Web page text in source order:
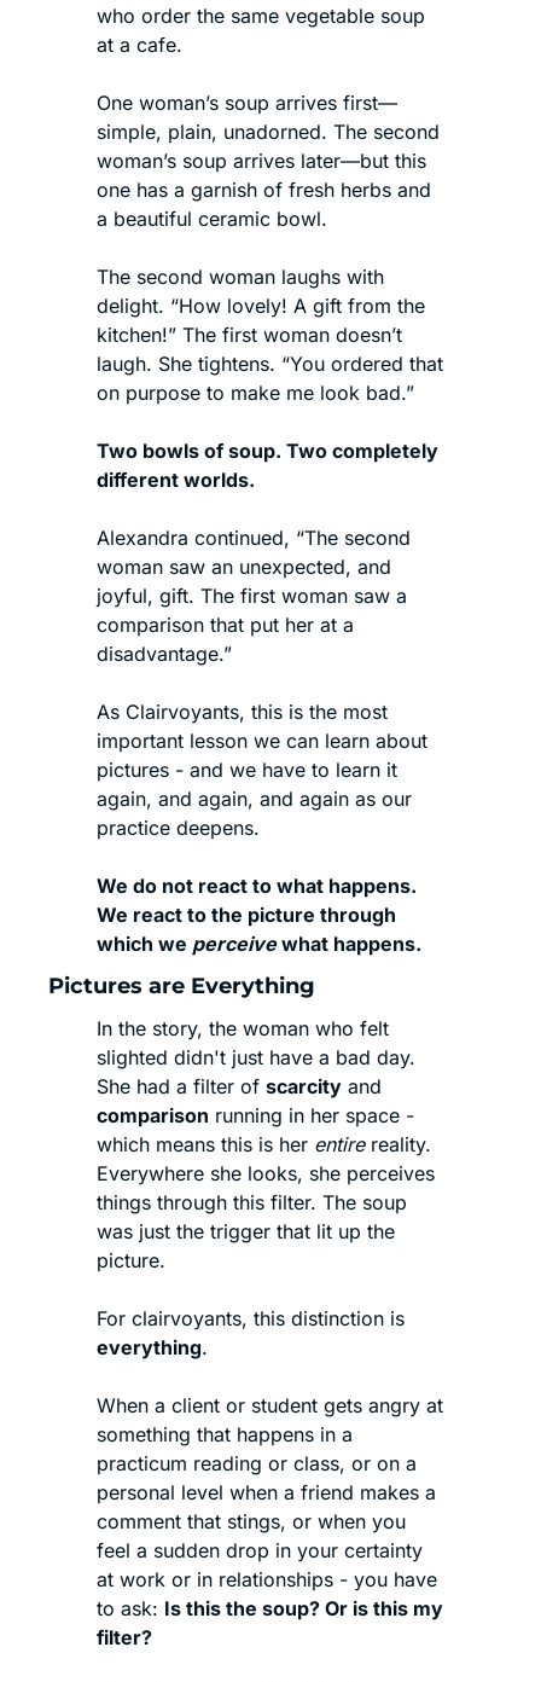
who order the same vegetable soup
at a cafe.
One woman’s soup arrives first—
simple, plain, unadorned. The second
woman’s soup arrives later—but this
one has a garnish of fresh herbs and
a beautiful ceramic bowl.
The second woman laughs with
delight. “How lovely! A gift from the
kitchen!” The first woman doesn’t
laugh. She tightens. “You ordered that
on purpose to make me look bad.”
Two bowls of soup. Two completely
different worlds.
Alexandra continued, “The second
woman saw an unexpected, and
joyful, gift. The first woman saw a
comparison that put her at a
disadvantage.”
As Clairvoyants, this is the most
important lesson we can learn about
pictures - and we have to learn it
again, and again, and again as our
practice deepens.
We do not react to what happens.
We react to the picture through
which we perceive what happens.
Pictures are Everything
In the story, the woman who felt
slighted didn't just have a bad day.
She had a filter of scarcity
comparison running in her space -
which means this is her entire reality.
Everywhere she looks, she perceives
things through this filter. The soup
was just the trigger that lit up the
picture.
everything.
When a client or student gets angry at
something that happens in a
practicum reading or class, or on a
personal level when a friend makes a
comment that stings, or when you
feel a sudden drop in your certainty
at work or in relationships - you have
to ask: Is this the soup? Or is this my
filter?